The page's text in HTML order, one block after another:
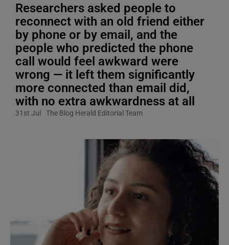
Researchers asked people to
reconnect with an old friend either
by phone or by email, and the
people who predicted the phone
call would feel awkward were
wrong — it left them significantly
more connected than email did,
with no extra awkwardness at all
31st Jul The Blog Herald Editorial Team